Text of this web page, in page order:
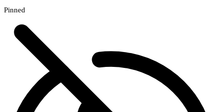
Pinned